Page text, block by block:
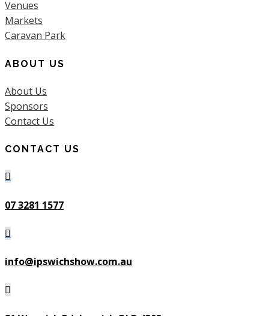
Venues
Markets
Caravan Park
ABOUT US
About Us
Sponsors
Contact Us
CONTACT US

07 3281 1577

info@ipswichshow.com.au
